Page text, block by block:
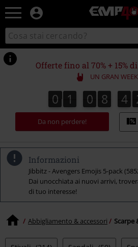
EMP
Musica,
Serie
TV
&
merch
Cerca
nel
catalogo
Offerte fino al 70% + 15%
UN GRAN
0
0 1
1 0
0 8
8 4
4
Da non perdere!
Informazioni
Jibbitz - Avengers Emojis 5-pack
Dai unocchiata ai nuovi arrivi,
di tuo interesse!
Abbigliamento & accessori Scarpe